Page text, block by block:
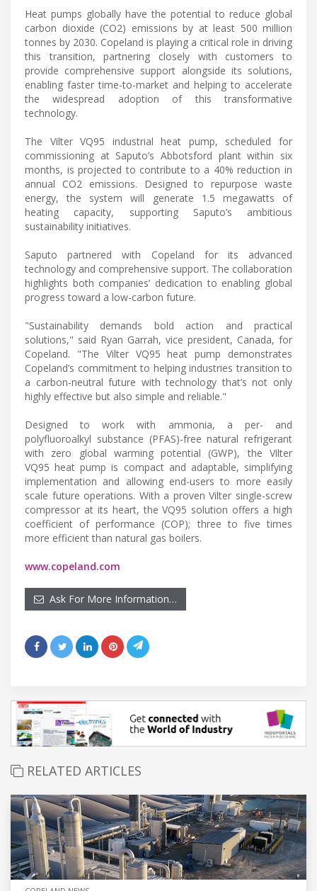
Heat pumps globally have the potential to reduce global
carbon dioxide (CO2) emissions by at least 500 million
tonnes by 2030. Copeland is playing a critical role in driving
this transition, partnering closely with customers to
provide comprehensive support alongside its solutions,
enabling faster time-to-market and helping to accelerate
the widespread adoption of this transformative
technology.
The Vilter VQ95 industrial heat pump, scheduled for
commissioning at Saputo’s Abbotsford plant within six
months, is projected to contribute to a 40% reduction in
annual CO2 emissions. Designed to repurpose waste
energy, the system will generate 1.5 megawatts of
heating capacity, supporting Saputo’s ambitious
sustainability initiatives.
Saputo partnered with Copeland for its advanced
technology and comprehensive support. The collaboration
highlights both companies’ dedication to enabling global
progress toward a low-carbon future.
"Sustainability demands bold action and practical
solutions," said Ryan Garrah, vice president, Canada, for
Copeland. "The Vilter VQ95 heat pump demonstrates
Copeland’s commitment to helping industries transition to
a carbon-neutral future with technology that’s not only
highly effective but also simple and reliable."
Designed to work with ammonia, a per- and
polyfluoroalkyl substance (PFAS)-free natural refrigerant
with zero global warming potential (GWP), the Vilter
VQ95 heat pump is compact and adaptable, simplifying
implementation and allowing end-users to more easily
scale future operations. With a proven Vilter single-screw
compressor at its heart, the VQ95 solution offers a high
coefficient of performance (COP); three to five times
more efficient than natural gas boilers.
www.copeland.com
Ask For More Information…
RELATED ARTICLES